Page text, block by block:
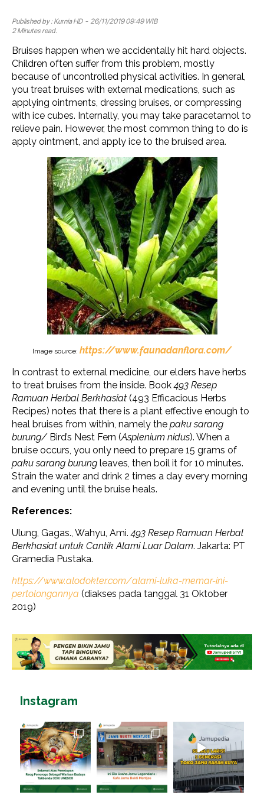
Published by : Kurnia HD- 26/11/2019 09:49 WIB
2 Minutes read.
Bruises happen when we accidentally hit hard objects.
Children often suffer from this problem, mostly
because of uncontrolled physical activities. In general,
you treat bruises with external medications, such as
applying ointments, dressing bruises, or compressing
with ice cubes. Internally, you may take paracetamol to
relieve pain. However, the most common thing to do is
apply ointment, and apply ice to the bruised area.
Image source: https://www.faunadanflora.com/
In contrast to external medicine, our elders have herbs
to treat bruises from the inside. Book493 Resep
Ramuan Herbal Berkhasiat (493 Efficacious Herbs
Recipes) notes that there is a plant effective enough to
heal bruises from within, namely the paku sarang
burung/Bird’s Nest Fern (Asplenium nidus). When a
bruise occurs, you only need to prepare 15 grams of
paku sarang burung leaves, then boil it for 10 minutes.
Strain the water and drink 2 times a day every morning
and evening until the bruise heals.
References:
Ulung, Gagas., Wahyu, Ami. 493 Resep Ramuan Herbal
Berkhasiat untuk Cantik Alami Luar Dalam. Jakarta: PT
Gramedia Pustaka.
https://www.alodokter.com/alami-luka-memar-ini-
pertolongannya (diakses pada tanggal 31 Oktober
2019)
Instagram